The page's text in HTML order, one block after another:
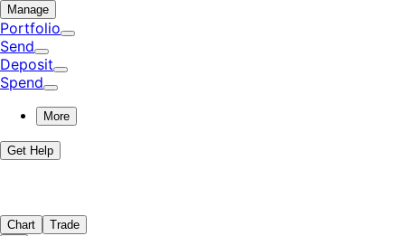
Manage
Portfolio
Send
Deposit
Spend
More
Get Help
Chart Trade